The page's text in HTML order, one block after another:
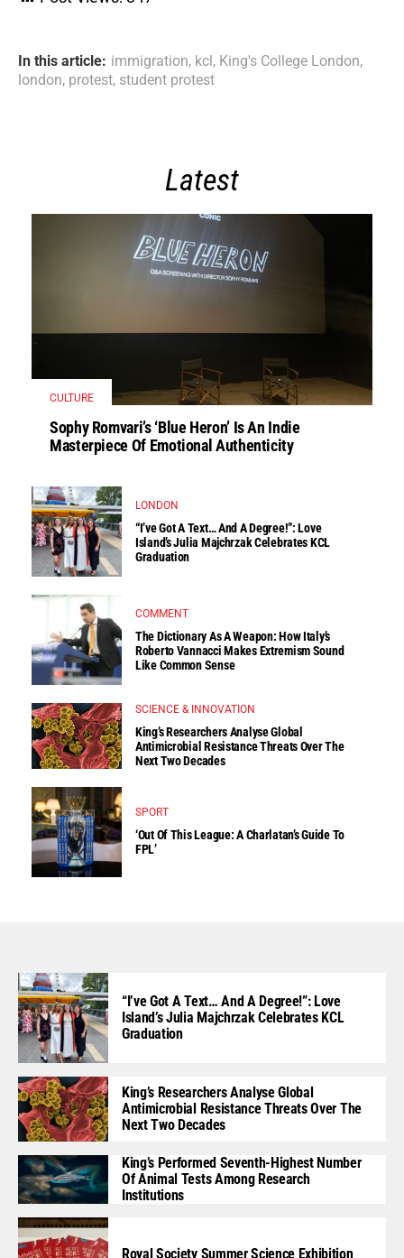
In this article: immigration, kcl, King's College London,
london, protest, student protest
Latest
CULTURE
Sophy Romvari’s ‘Blue Heron’ Is An Indie
Masterpiece Of Emotional Authenticity
LONDON
“I’ve Got A Text… And A Degree!”: Love
Island’s Julia Majchrzak Celebrates KCL
Graduation
COMMENT
The Dictionary As A Weapon: How Italy’s
Roberto Vannacci Makes Extremism Sound
Like Common Sense
SCIENCE & INNOVATION
King’s Researchers Analyse Global
Antimicrobial Resistance Threats Over The
Next Two Decades
SPORT
‘Out Of This League: A Charlatan’s Guide To
FPL’
“I’ve Got A Text… And A Degree!”: Love
Island’s Julia Majchrzak Celebrates KCL
Graduation
King’s Researchers Analyse Global
Antimicrobial Resistance Threats Over The
Next Two Decades
King’s Performed Seventh-Highest Number
Of Animal Tests Among Research
Institutions
Royal Society Summer Science Exhibition